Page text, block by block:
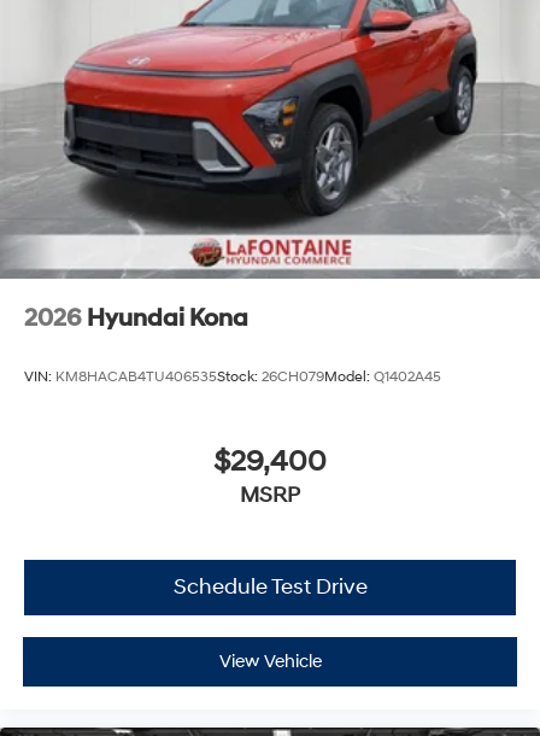
2026 Hyundai Kona
VIN: KM8HACAB4TU406535Stock: 26CH079Model: Q1402A45
$29,400
MSRP
Schedule Test Drive
View Vehicle